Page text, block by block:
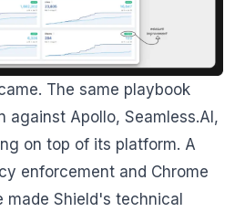
The same playbook
against Apollo, Seamless.AI,
on top of its platform. A
enforcement and Chrome
made Shield's technical